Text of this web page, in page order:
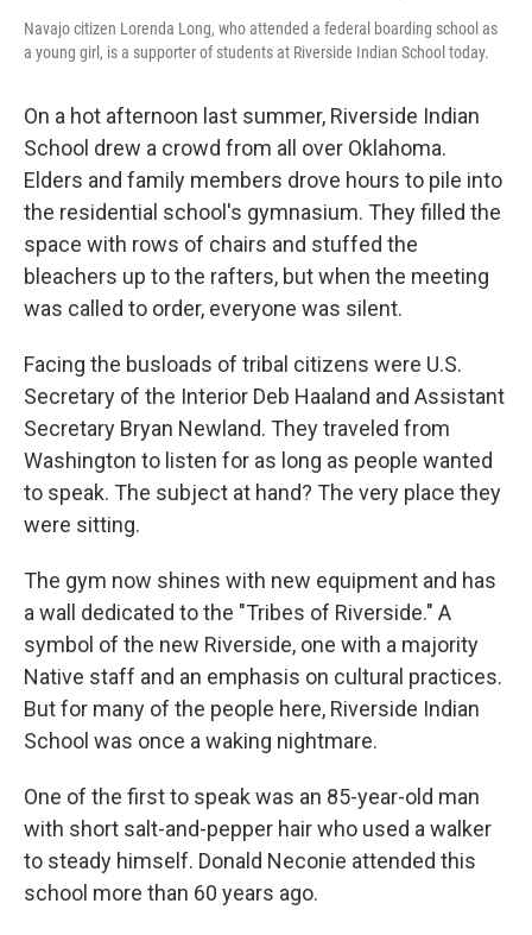
Navajo citizen Lorenda Long, who attended a federal boarding school as
a young girl, is a supporter of students at Riverside Indian School today.
On a hot afternoon last summer, Riverside Indian
School drew a crowd from all over Oklahoma.
Elders and family members drove hours to pile into
the residential school's gymnasium. They filled the
space with rows of chairs and stuffed the
bleachers up to the rafters, but when the meeting
was called to order, everyone was silent.
Facing the busloads of tribal citizens were U.S.
Secretary of the Interior Deb Haaland and Assistant
Secretary Bryan Newland. They traveled from
Washington to listen for as long as people wanted
to speak. The subject at hand? The very place they
were sitting.
The gym now shines with new equipment and has
a wall dedicated to the "Tribes of Riverside." A
symbol of the new Riverside, one with a majority
Native staff and an emphasis on cultural practices.
But for many of the people here, Riverside Indian
School was once a waking nightmare.
One of the first to speak was an 85-year-old man
with short salt-and-pepper hair who used a walker
to steady himself. Donald Neconie attended this
school more than 60 years ago.